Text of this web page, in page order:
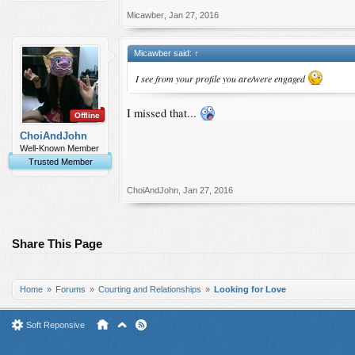
Micawber Jan 27, 2016
Offline
ChoiAndJohn
Well-Known Member
Trusted Member
Micawber said: ↑
I see from your profile you are/were engaged
I missed that...
ChoiAndJohn Jan 27, 2016
Share This Page
Home Forums Courting and Relationships Looking for Love
Soft Reponsive